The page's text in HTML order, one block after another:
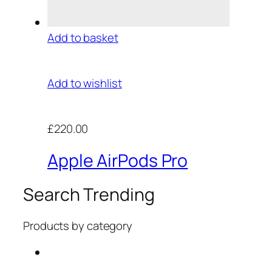
Add to basket
Add to wishlist
£220.00
Apple AirPods Pro
Search Trending
Products by category